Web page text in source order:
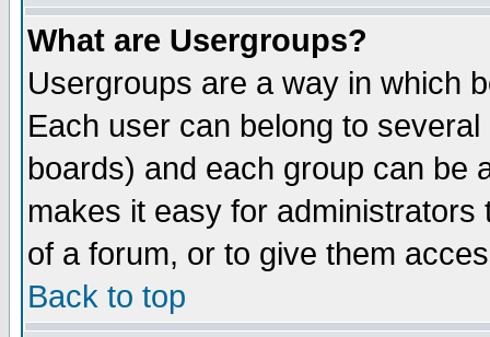
What are Usergroups?
Usergroups are a way in which
Each user can belong to
boards) and each group can be
makes it easy for
of a forum, or to give them
Back to top